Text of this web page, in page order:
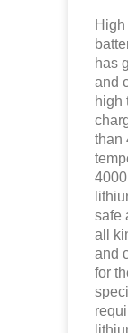
has
and
high
than
safe
all
and
for